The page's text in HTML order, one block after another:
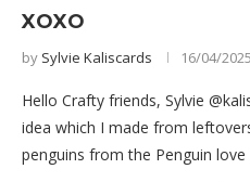
XOXO
by Sylvie Kaliscards 16/04/2025
Hello Crafty friends, Sylvie
idea which I made from
penguins from the Penguin